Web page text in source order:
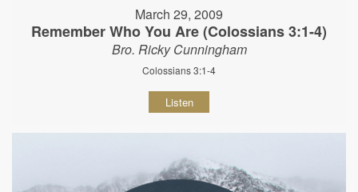
March 29, 2009
Remember Who You Are (Colossians 3:1-4)
Bro. Ricky Cunningham
Colossians 3:1-4
Listen